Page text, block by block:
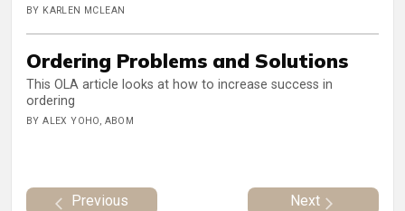
BY KARLEN MCLEAN
Ordering Problems and Solutions
This OLA article looks at how to increase success in
ordering
BY ALEX YOHO, ABOM
Previous Next